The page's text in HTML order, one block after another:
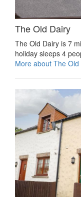
The Old Dairy
The Old Dairy is 7
holiday sleeps 4
More about The Old